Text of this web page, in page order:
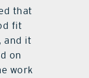
that
fit
and it
on
work